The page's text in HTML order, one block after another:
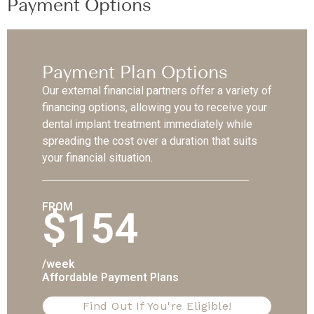
Payment Options
Payment Plan Options
Our external financial partners offer a variety of
financing options, allowing you to receive your
dental implant treatment immediately while
spreading the cost over a duration that suits
your financial situation.
FROM
$154
/week
Affordable Payment Plans
Find Out If You're Eligible!